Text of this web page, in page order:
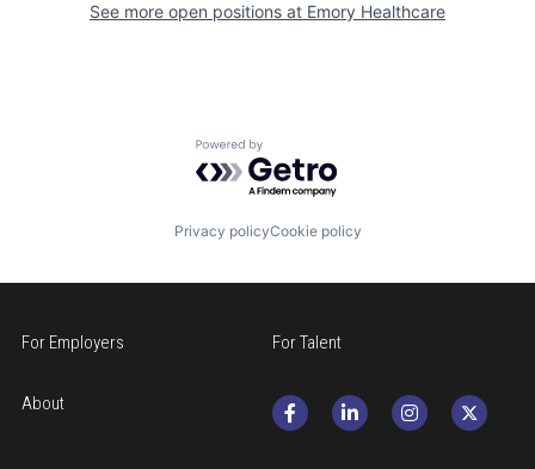
See more open positions at Emory Healthcare
Powered by Getro.com
Privacy policyCookie policy
For Employers For Talent
About